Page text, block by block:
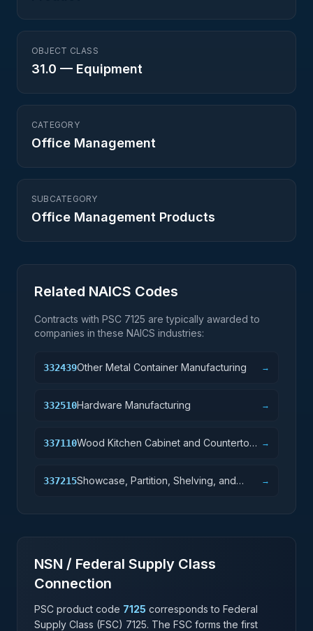
OBJECT CLASS
31.0 — Equipment
CATEGORY
Office Management
SUBCATEGORY
Office Management Products
Related NAICS Codes
Contracts with PSC 7125 are typically awarded to
companies in these NAICS industries:
332439Other Metal Container Manufacturing →
332510Hardware Manufacturing →
337110Wood Kitchen Cabinet and Countertop
→
337215Showcase, Partition, Shelving, and
→
NSN / Federal Supply Class
Connection
PSC product code 7125 corresponds to Federal
Supply Class (FSC) 7125. The FSC forms the first